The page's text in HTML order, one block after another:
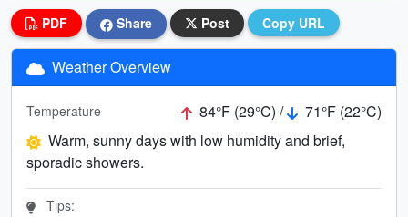
PDF Share Post Copy URL
Weather Overview
Temperature 84°F (29°C) /
71°F (22°C)
Warm, sunny days with low humidity and brief,
sporadic showers.
Tips: